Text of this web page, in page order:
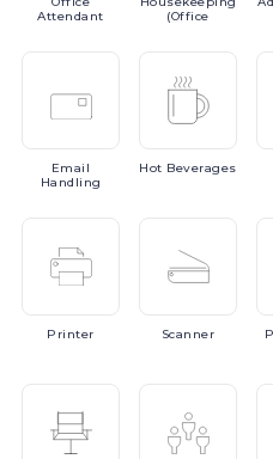
Attendant
(Office
Email
Handling
Hot Beverages
Printer Scanner